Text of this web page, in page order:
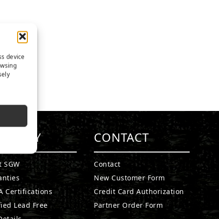
device
SGW
Certifications
Lead Free
CONTACT
Contact
New Customer Form
Credit Card Authorization
Partner Order Form